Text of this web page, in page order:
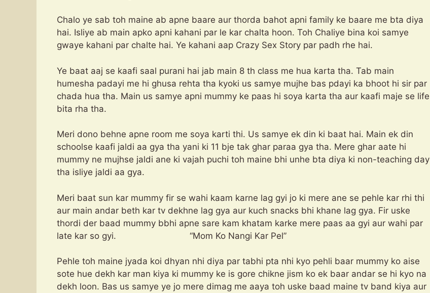
Chalo ye sab toh maine ab apne baare aur thorda bahot apni family ke baare me bta diya
hai. Isliye ab main apko apni kahani par le kar chalta hoon. Toh Chaliye bina koi samye
gwaye kahani par chalte hai. Ye kahani aap Crazy Sex Story par padh rhe hai.
Ye baat aaj se kaafi saal purani hai jab main 8 th class me hua karta tha. Tab main
humesha padayi me hi ghusa rehta tha kyoki us samye mujhe bas pdayi ka bhoot hi sir par
chada hua tha. Main us samye apni mummy ke paas hi soya karta tha aur kaafi maje se life
bita rha tha.
Meri dono behne apne room me soya karti thi. Us samye ek din ki baat hai. Main ek din
schoolse kaafi jaldi aa gya tha yani ki 11 bje tak ghar paraa gya tha. Mere ghar aate hi
mummy ne mujhse jaldi ane ki vajah puchi toh maine bhi unhe bta diya ki non-teaching day
tha isliye jaldi aa gya.
Meri baat sun kar mummy fir se wahi kaam karne lag gyi jo ki mere ane se pehle kar rhi thi
aur main andar beth kar tv dekhne lag gya aur kuch snacks bhi khane lag gya. Fir uske
thordi der baad mummy bbhi apne sare kam khatam karke mere paas aa gyi aur wahi par
late kar so gyi. “Mom Ko Nangi Kar Pel”
Pehle toh maine jyada koi dhyan nhi diya par tabhi pta nhi kyo pehli baar mummy ko aise
sote hue dekh kar man kiya ki mummy ke is gore chikne jism ko ek baar andar se hi kyo na
dekh loon. Bas us samye ye jo mere dimag me aaya toh uske baad maine tv band kiya aur